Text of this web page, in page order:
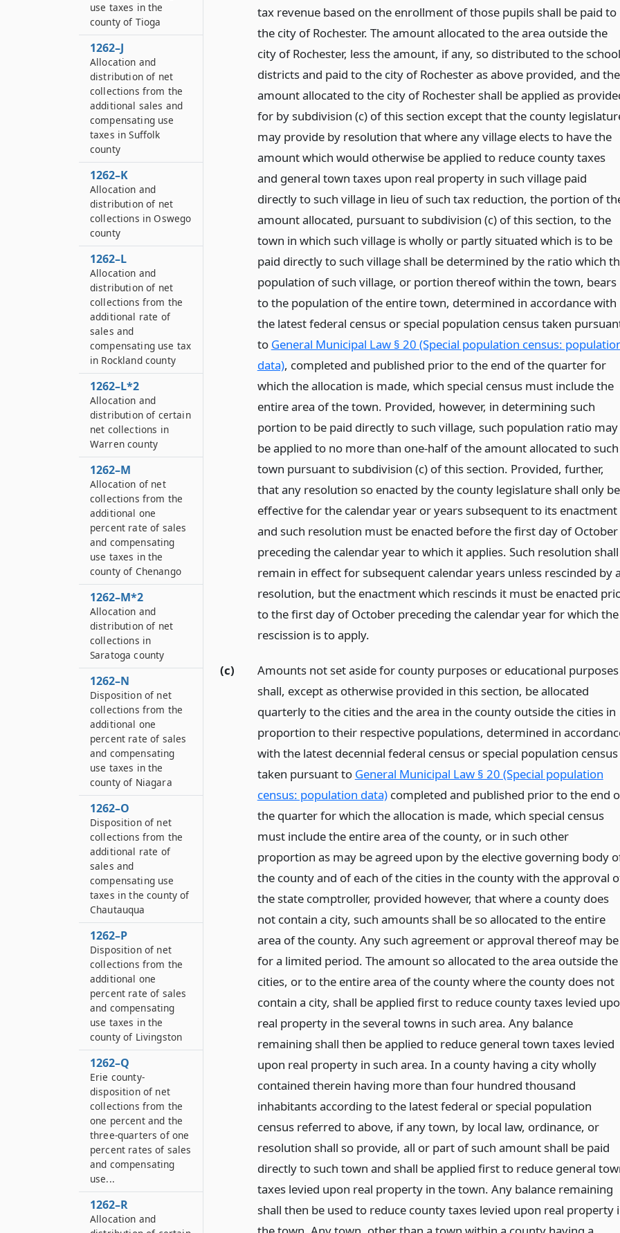
tax revenue based on the enrollment of those pupils shall be paid to
the city of Rochester. The amount allocated to the area outside the
city of Rochester, less the amount, if any, so distributed to the school
districts and paid to the city of Rochester as above provided, and the
amount allocated to the city of Rochester shall be applied as
for by subdivision (c) of this section except that the county
may provide by resolution that where any village elects to have the
amount which would otherwise be applied to reduce county taxes
and general town taxes upon real property in such village paid
directly to such village in lieu of such tax reduction, the portion of
amount allocated, pursuant to subdivision (c) of this section, to the
town in which such village is wholly or partly situated which is to be
paid directly to such village shall be determined by the ratio which
population of such village, or portion thereof within the town, bears
to the population of the entire town, determined in accordance with
the latest federal census or special population census taken
to General Municipal Law § 20 (Special population census:
data), completed and published prior to the end of the quarter for
which the allocation is made, which special census must include the
entire area of the town. Provided, however, in determining such
portion to be paid directly to such village, such population ratio may
be applied to no more than one-half of the amount allocated to such
town pursuant to subdivision (c) of this section. Provided, further,
that any resolution so enacted by the county legislature shall only be
effective for the calendar year or years subsequent to its enactment
and such resolution must be enacted before the first day of October
preceding the calendar year to which it applies. Such resolution shall
remain in effect for subsequent calendar years unless rescinded by a
resolution, but the enactment which rescinds it must be enacted
to the first day of October preceding the calendar year for which the
rescission is to apply.
(c)
Amounts not set aside for county purposes or educational purposes
shall, except as otherwise provided in this section, be allocated
quarterly to the cities and the area in the county outside the cities in
proportion to their respective populations, determined in
with the latest decennial federal census or special population census
taken pursuant to General Municipal Law § 20 (Special population
census: population data)completed and published prior to the end
the quarter for which the allocation is made, which special census
must include the entire area of the county, or in such other
proportion as may be agreed upon by the elective governing body
the county and of each of the cities in the county with the approval
the state comptroller, provided however, that where a county does
not contain a city, such amounts shall be so allocated to the entire
area of the county. Any such agreement or approval thereof may be
for a limited period. The amount so allocated to the area outside the
cities, or to the entire area of the county where the county does not
contain a city, shall be applied first to reduce county taxes levied
real property in the several towns in such area. Any balance
remaining shall then be applied to reduce general town taxes levied
upon real property in such area. In a county having a city wholly
contained therein having more than four hundred thousand
inhabitants according to the latest federal or special population
census referred to above, if any town, by local law, ordinance, or
resolution shall so provide, all or part of such amount shall be paid
directly to such town and shall be applied first to reduce general
taxes levied upon real property in the town. Any balance remaining
shall then be used to reduce county taxes levied upon real property
use taxes in the
county of Tioga
1262–J
Allocation and
distribution of net
collections from the
additional sales and
compensating use
taxes in Suffolk
county
1262–K
Allocation and
distribution of net
collections in Oswego
county
1262–L
Allocation and
distribution of net
collections from the
additional rate of
sales and
compensating use tax
in Rockland county
1262–L*2
Allocation and
distribution of certain
net collections in
Warren county
1262–M
Allocation of net
collections from the
additional one
percent rate of sales
and compensating
use taxes in the
county of Chenango
1262–M*2
Allocation and
distribution of net
collections in
Saratoga county
1262–N
Disposition of net
collections from the
additional one
percent rate of sales
and compensating
use taxes in the
county of Niagara
1262–O
Disposition of net
collections from the
additional rate of
sales and
compensating use
taxes in the county of
Chautauqua
1262–P
Disposition of net
collections from the
additional one
percent rate of sales
and compensating
use taxes in the
county of Livingston
1262–Q
Erie county-
disposition of net
collections from the
one percent and the
three-quarters of one
percent rates of sales
and compensating
use...
1262–R
Allocation and